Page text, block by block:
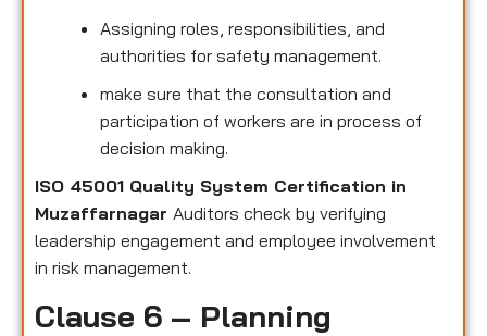
Assigning roles, responsibilities, and
authorities for safety management.
make sure that the consultation and
participation of workers are in process of
decision making.
ISO 45001 Quality System Certification in
Muzaffarnagar Auditors check by verifying
leadership engagement and employee involvement
in risk management.
Clause 6 – Planning